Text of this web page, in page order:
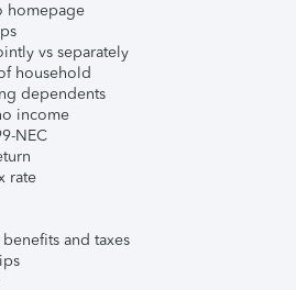
homepage
vs separately
household
dependents
income
NEC
rate
and taxes